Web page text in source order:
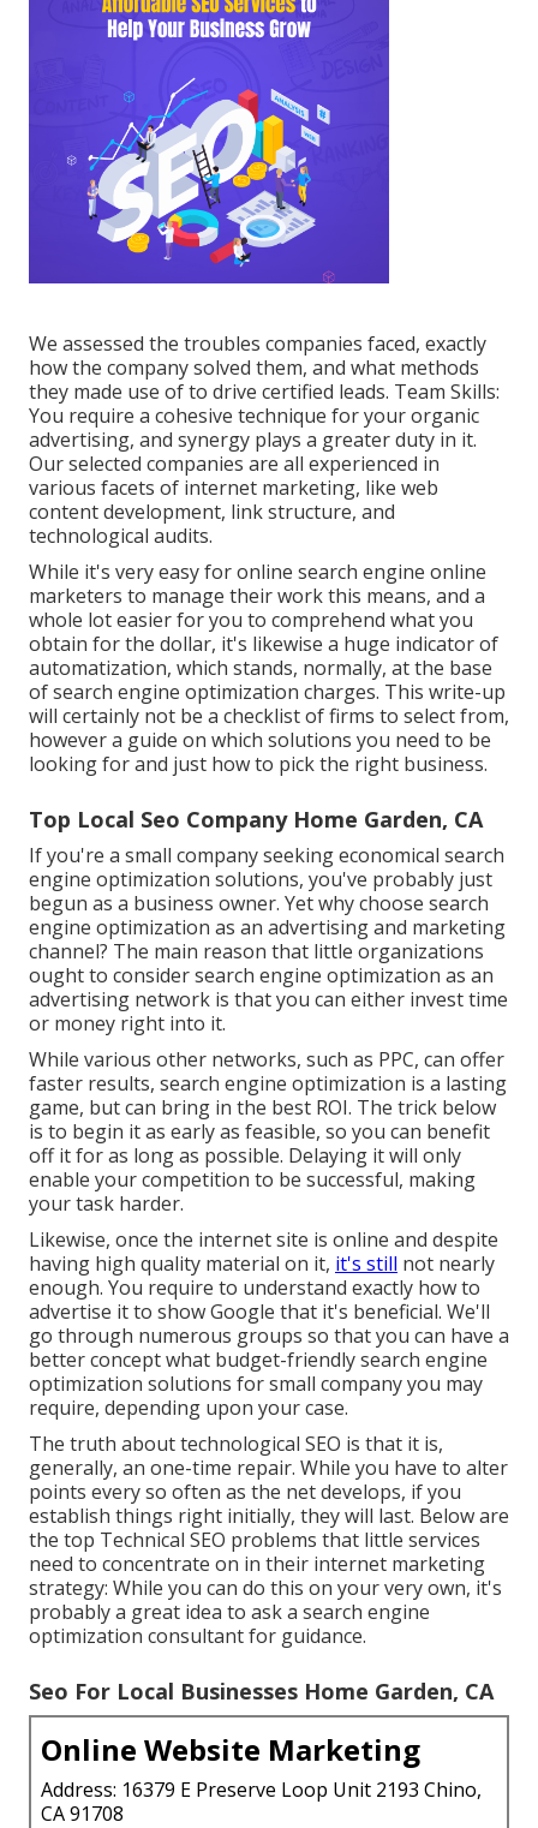
We assessed the troubles companies faced, exactly
how the company solved them, and what methods
they made use of to drive certified leads. Team Skills:
You require a cohesive technique for your organic
advertising, and synergy plays a greater duty in it.
Our selected companies are all experienced in
various facets of internet marketing, like web
content development, link structure, and
technological audits.
While it's very easy for online search engine online
marketers to manage their work this means, and a
whole lot easier for you to comprehend what you
obtain for the dollar, it's likewise a huge indicator of
automatization, which stands, normally, at the base
of search engine optimization charges. This write-up
will certainly not be a checklist of firms to select from,
however a guide on which solutions you need to be
looking for and just how to pick the right business.
Top Local Seo Company Home Garden, CA
If you're a small company seeking economical search
engine optimization solutions, you've probably just
begun as a business owner. Yet why choose search
engine optimization as an advertising and marketing
channel? The main reason that little organizations
ought to consider search engine optimization as an
advertising network is that you can either invest time
or money right into it.
While various other networks, such as PPC, can offer
faster results, search engine optimization is a lasting
game, but can bring in the best ROI. The trick below
is to begin it as early as feasible, so you can benefit
off it for as long as possible. Delaying it will only
enable your competition to be successful, making
your task harder.
Likewise, once the internet site is online and despite
having high quality material on it, it's still not nearly
enough. You require to understand exactly how to
advertise it to show Google that it's beneficial. We'll
go through numerous groups so that you can have a
better concept what budget-friendly search engine
optimization solutions for small company you may
require, depending upon your case.
The truth about technological SEO is that it is,
generally, an one-time repair. While you have to alter
points every so often as the net develops, if you
establish things right initially, they will last. Below are
the top Technical SEO problems that little services
need to concentrate on in their internet marketing
strategy: While you can do this on your very own, it's
probably a great idea to ask a search engine
optimization consultant for guidance.
Seo For Local Businesses Home Garden, CA
Online Website Marketing
Address: 16379 E Preserve Loop Unit 2193 Chino,
CA 91708